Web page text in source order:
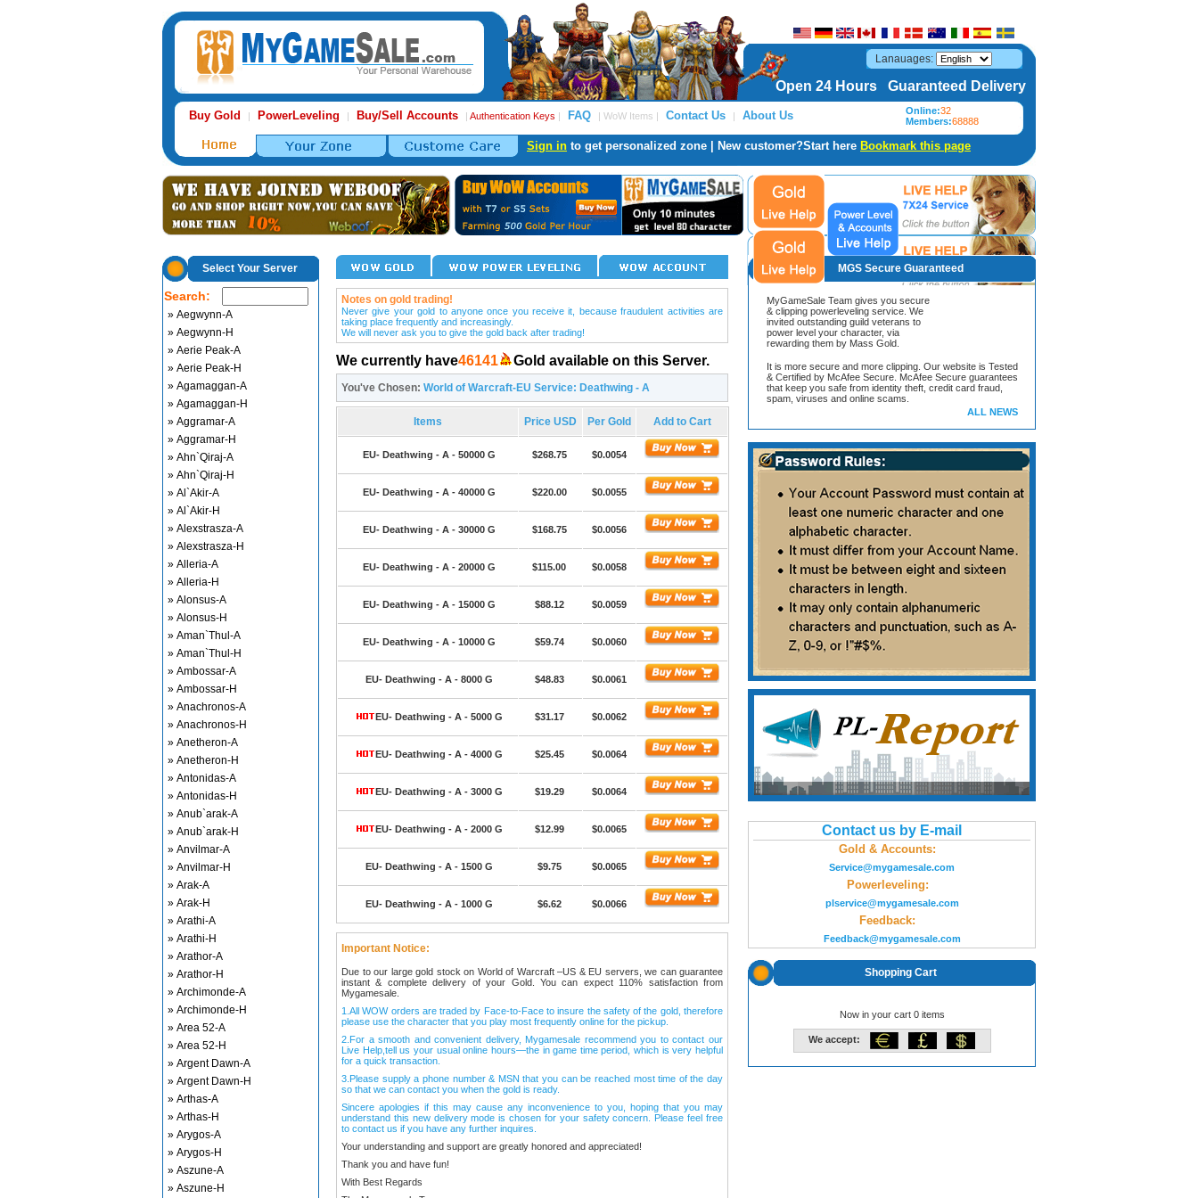
Lanauages:
Open 24 Hours Guaranteed Delivery
Buy Gold | PowerLeveling | Buy/Sell Accounts | Authentication Keys | FAQ | WoW Items | Contact Us | About Us Online:32
Members:68888
Sign in to get personalized zone | New customer?Start here Bookmark this page
Select Your Server
Search:
» Aegwynn-A
» Aegwynn-H
» Aerie Peak-A
» Aerie Peak-H
» Agamaggan-A
» Agamaggan-H
» Aggramar-A
» Aggramar-H
» Ahn`Qiraj-A
» Ahn`Qiraj-H
» Al`Akir-A
» Al`Akir-H
» Alexstrasza-A
» Alexstrasza-H
» Alleria-A
» Alleria-H
» Alonsus-A
» Alonsus-H
» Aman`Thul-A
» Aman`Thul-H
» Ambossar-A
» Ambossar-H
» Anachronos-A
» Anachronos-H
» Anetheron-A
» Anetheron-H
» Antonidas-A
» Antonidas-H
» Anub`arak-A
» Anub`arak-H
» Anvilmar-A
» Anvilmar-H
» Arak-A
» Arak-H
» Arathi-A
» Arathi-H
» Arathor-A
» Arathor-H
» Archimonde-A
» Archimonde-H
» Area 52-A
» Area 52-H
» Argent Dawn-A
» Argent Dawn-H
» Arthas-A
» Arthas-H
» Arygos-A
» Arygos-H
» Aszune-A
» Aszune-H
Notes on gold trading!
Never give your gold to anyone once you receive it, because fraudulent activities are
taking place frequently and increasingly.
We will never ask you to give the gold back after trading!
We currently have46141 Gold available on this Server.
You've Chosen: World of Warcraft-EU Service: Deathwing - A
Items Price USD Per Gold Add to Cart
EU- Deathwing - A - 50000 G $268.75 $0.0054
EU- Deathwing - A - 40000 G $220.00 $0.0055
EU- Deathwing - A - 30000 G $168.75 $0.0056
EU- Deathwing - A - 20000 G $115.00 $0.0058
EU- Deathwing - A - 15000 G $88.12 $0.0059
EU- Deathwing - A - 10000 G $59.74 $0.0060
EU- Deathwing - A - 8000 G $48.83 $0.0061
EU- Deathwing - A - 5000 G $31.17 $0.0062
EU- Deathwing - A - 4000 G $25.45 $0.0064
EU- Deathwing - A - 3000 G $19.29 $0.0064
EU- Deathwing - A - 2000 G $12.99 $0.0065
EU- Deathwing - A - 1500 G $9.75 $0.0065
EU- Deathwing - A - 1000 G $6.62 $0.0066
Important Notice:
Due to our large gold stock on World of Warcraft –US & EU servers, we can guarantee
instant & complete delivery of your Gold. You can expect 110% satisfaction from
Mygamesale.
1.All WOW orders are traded by Face-to-Face to insure the safety of the gold, therefore
please use the character that you play most frequently online for the pickup.
2.For a smooth and convenient delivery, Mygamesale recommend you to contact our
Live Help,tell us your usual online hours—the in game time period, which is very helpful
for a quick transaction.
3.Please supply a phone number & MSN that you can be reached most time of the day
so that we can contact you when the gold is ready.
Sincere apologies if this may cause any inconvenience to you, hoping that you may
understand this new delivery mode is chosen for your safety concern. Please feel free
to contact us if you have any further inquires.
Your understanding and support are greatly honored and appreciated!
Thank you and have fun!
With Best Regards
MGS Secure Guaranteed
MyGameSale Team gives you secure
& clipping powerleveling service. We
invited outstanding guild veterans to
power level your character, via
rewarding them by Mass Gold.
It is more secure and more clipping. Our website is Tested
& Certified by McAfee Secure. McAfee Secure guarantees
that keep you safe from identity theft, credit card fraud,
spam, viruses and online scams.
ALL NEWS
Contact us by E-mail
Gold & Accounts:
Service@mygamesale.com
Powerleveling:
plservice@mygamesale.com
Feedback:
Feedback@mygamesale.com
Shopping Cart
Now in your cart 0 items
We accept: